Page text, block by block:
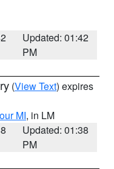
Updated: 01:42
PM
(View Text) expires
MI, in LM
Updated: 01:38
PM